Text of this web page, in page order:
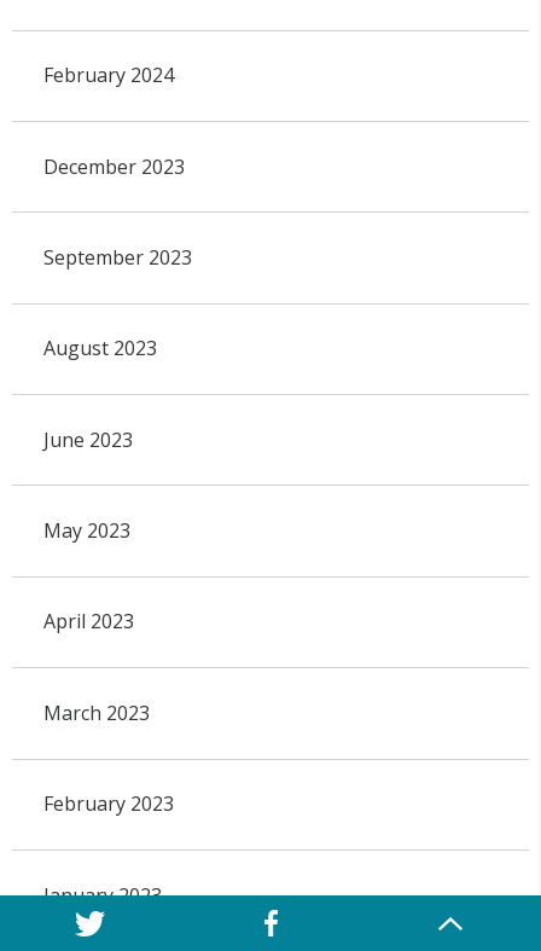
February 2024
December 2023
September 2023
August 2023
June 2023
May 2023
April 2023
March 2023
February 2023
January 2023